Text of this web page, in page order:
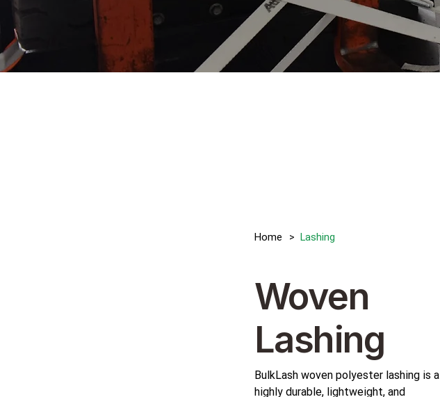
Home > Lashing
Woven
Lashing
BulkLash woven polyester lashing is a
highly durable, lightweight, and